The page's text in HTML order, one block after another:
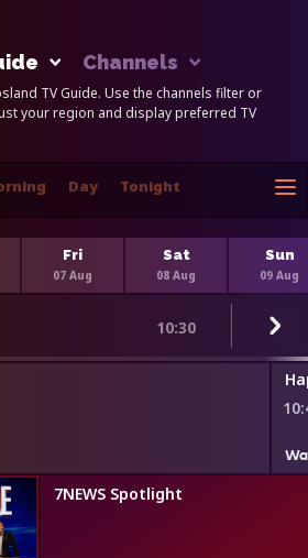
Channels
TV Guide. Use the channels filter or
your region and display preferred TV
Day Tonight
Fri
07 Aug
Sat
08 Aug
Sun
09 Aug
10:30
7NEWS Spotlight